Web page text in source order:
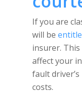
If you are
will be
insurer. This
affect your
fault
costs.